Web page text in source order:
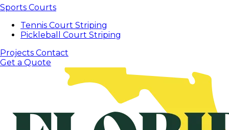
Sports Courts
Tennis Court Striping
Pickleball Court Striping
Projects Contact
Get a Quote